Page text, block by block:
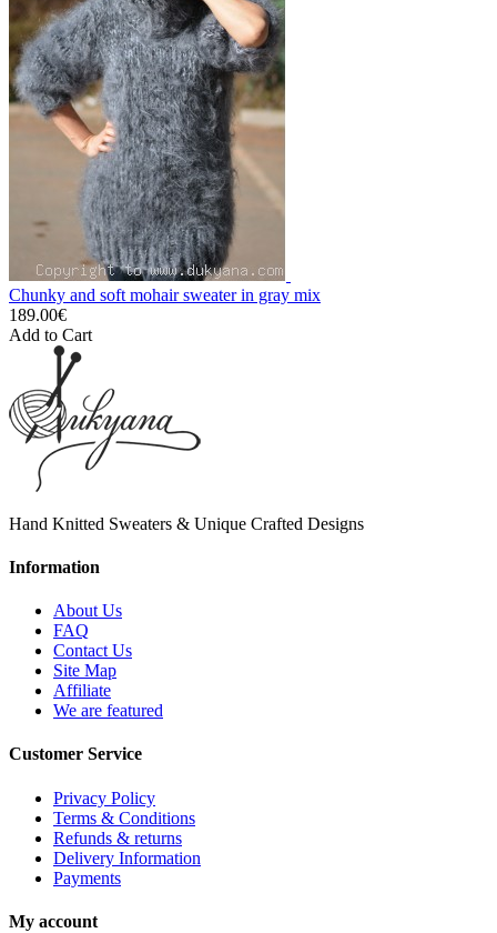
Chunky and soft mohair sweater in gray mix
189.00€
Add to Cart
Hand Knitted Sweaters & Unique Crafted Designs
Information
About Us
FAQ
Contact Us
Site Map
Affiliate
We are featured
Customer Service
Privacy Policy
Terms & Conditions
Refunds & returns
Delivery Information
Payments
My account